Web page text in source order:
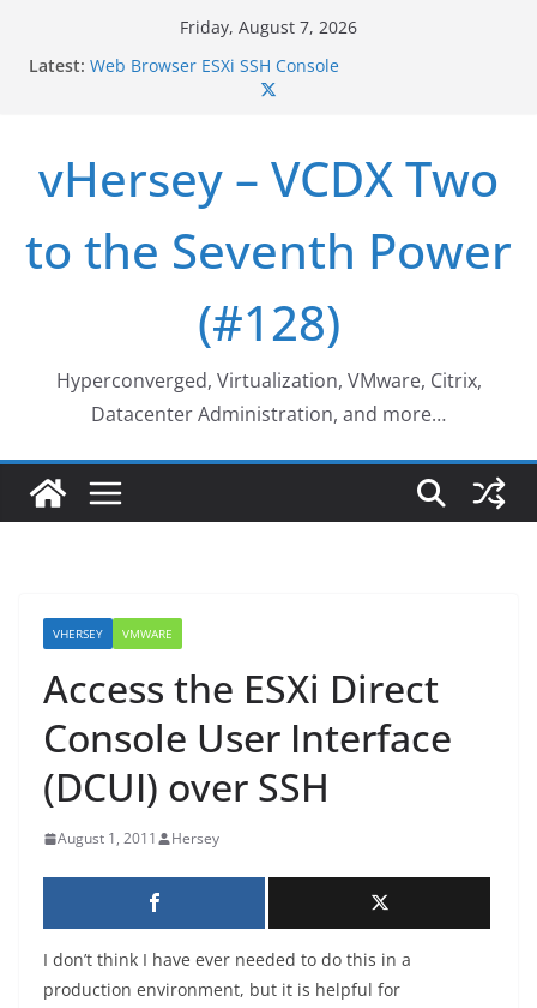
Friday, August 7, 2026
Latest: Web Browser ESXi SSH Console
Home Office Workspace Redo…
UNMAP/TRIM on VSAN Cluster
Who deleted that VM…
vHersey – VCDX Two
to the Seventh Power
(#128)
Hyperconverged, Virtualization, VMware, Citrix,
Datacenter Administration, and more…
VHERSEY VMWARE
Access the ESXi Direct
Console User Interface
(DCUI) over SSH
August 1, 2011 Hersey
I don’t think I have ever needed to do this in a
production environment, but it is helpful for